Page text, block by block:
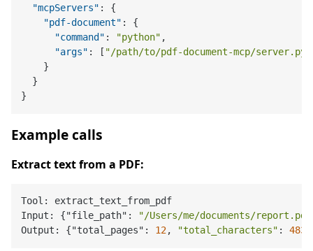
"mcpServers" :
{
"pdf-document" :
{
"command" : "python" ,
"args" : [ "/path/to/pdf-document-mcp/server.py"
}
}
}
Example calls
Extract text from a PDF:
Tool: extract_text_from_pdf
Input: {"file_path":
"/Users/me/documents/
Output: {"total_pages": 12, "total_characters" :